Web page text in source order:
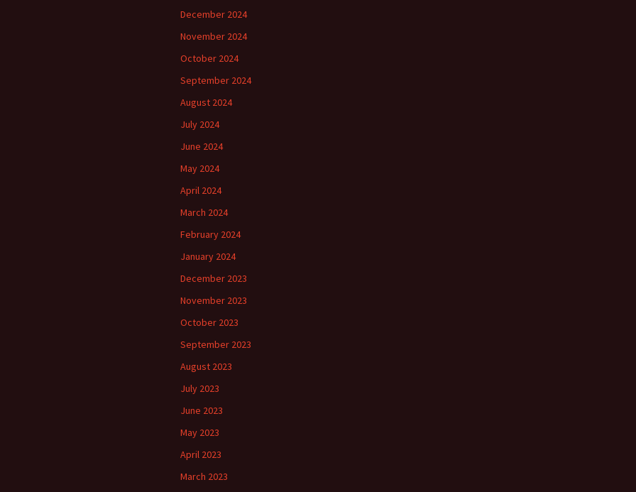
December 2024
November 2024
October 2024
September 2024
August 2024
July 2024
June 2024
May 2024
April 2024
March 2024
February 2024
January 2024
December 2023
November 2023
October 2023
September 2023
August 2023
July 2023
June 2023
May 2023
April 2023
March 2023